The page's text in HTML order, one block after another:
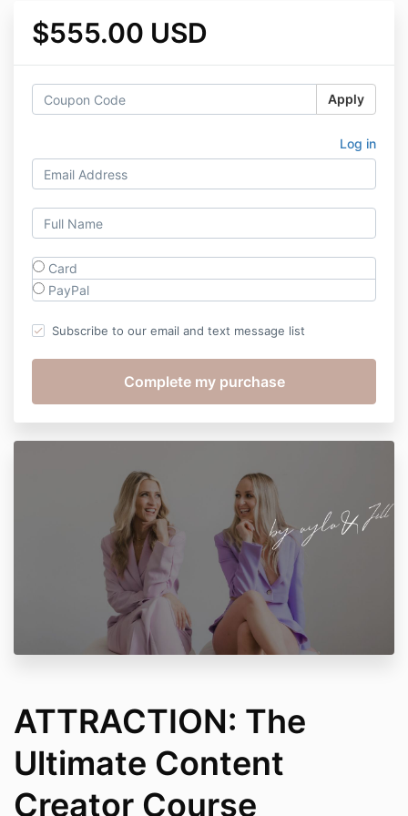
$555.00 USD
Apply
Log in
Card
PayPal
Subscribe to our email and text message list
ATTRACTION: The
Ultimate Content
Creator Course